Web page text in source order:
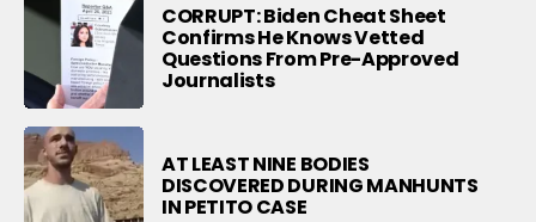
CORRUPT: Biden Cheat Sheet
Confirms He Knows Vetted
Questions From Pre-Approved
Journalists
AT LEAST NINE BODIES
DISCOVERED DURING MANHUNTS
IN PETITO CASE